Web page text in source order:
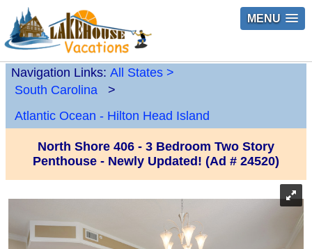
MENU
Navigation Links: All States >
South Carolina
>
Atlantic Ocean - Hilton Head Island
North Shore 406 - 3 Bedroom Two Story
Penthouse - Newly Updated! (Ad # 24520)